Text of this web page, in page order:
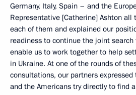
Germany, Italy, Spain – and the
Representative [Catherine] Ashton
each of them and explained our
readiness to continue the joint
enable us to work together to help
in Ukraine. At one of the rounds of
consultations, our partners
and the Americans try directly to find